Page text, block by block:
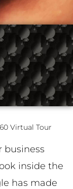
Virtual Tour
business
inside the
has made